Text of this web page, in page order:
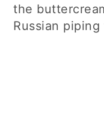
the
Russian piping